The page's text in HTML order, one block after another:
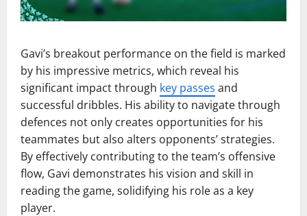
Gavi’s breakout performance on the field is marked
by his impressive metrics, which reveal his
significant impact through key passes and
successful dribbles. His ability to navigate through
defences not only creates opportunities for his
teammates but also alters opponents’ strategies.
By effectively contributing to the team’s offensive
flow, Gavi demonstrates his vision and skill in
reading the game, solidifying his role as a key
player.